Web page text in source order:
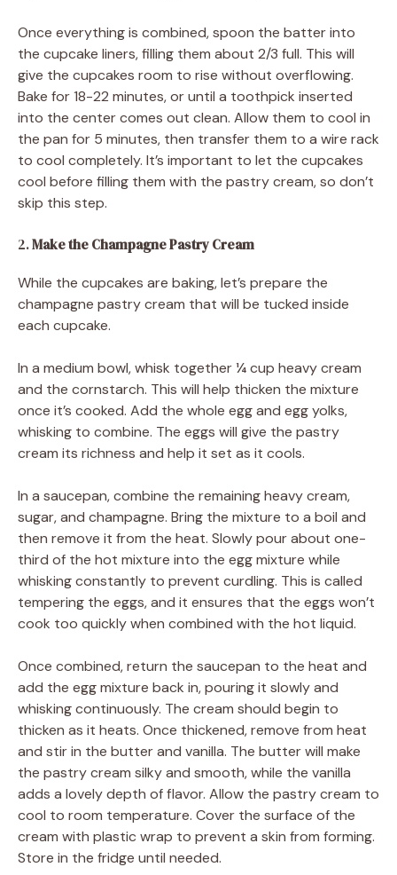
Once everything is combined, spoon the batter into
the cupcake liners, filling them about 2/3 full. This will
give the cupcakes room to rise without overflowing.
Bake for 18-22 minutes, or until a toothpick inserted
into the center comes out clean. Allow them to cool in
the pan for 5 minutes, then transfer them to a wire rack
to cool completely. It’s important to let the cupcakes
cool before filling them with the pastry cream, so don’t
skip this step.
2.Make the Champagne Pastry Cream
While the cupcakes are baking, let’s prepare the
champagne pastry cream that will be tucked inside
each cupcake.
In a medium bowl, whisk together ¼ cup heavy cream
and the cornstarch. This will help thicken the mixture
once it’s cooked. Add the whole egg and egg yolks,
whisking to combine. The eggs will give the pastry
cream its richness and help it set as it cools.
In a saucepan, combine the remaining heavy cream,
sugar, and champagne. Bring the mixture to a boil and
then remove it from the heat. Slowly pour about one-
third of the hot mixture into the egg mixture while
whisking constantly to prevent curdling. This is called
tempering the eggs, and it ensures that the eggs won’t
cook too quickly when combined with the hot liquid.
Once combined, return the saucepan to the heat and
add the egg mixture back in, pouring it slowly and
whisking continuously. The cream should begin to
thicken as it heats. Once thickened, remove from heat
and stir in the butter and vanilla. The butter will make
the pastry cream silky and smooth, while the vanilla
adds a lovely depth of flavor. Allow the pastry cream to
cool to room temperature. Cover the surface of the
cream with plastic wrap to prevent a skin from forming.
Store in the fridge until needed.